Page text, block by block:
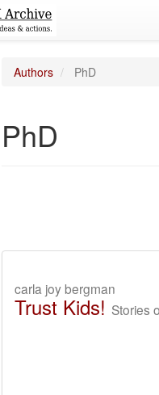
Authors PhD
PhD
carla joy bergman
Trust Kids! Stories